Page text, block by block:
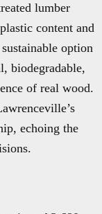
lumber
content and
option
biodegradable,
of real wood.
echoing the